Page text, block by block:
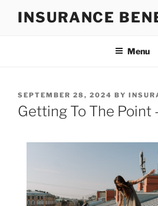
INSURANCE
Menu
POSTED
ON
SEPTEMBER 28, 2024 BY
Getting To The Point